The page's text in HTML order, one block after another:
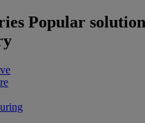
Popular